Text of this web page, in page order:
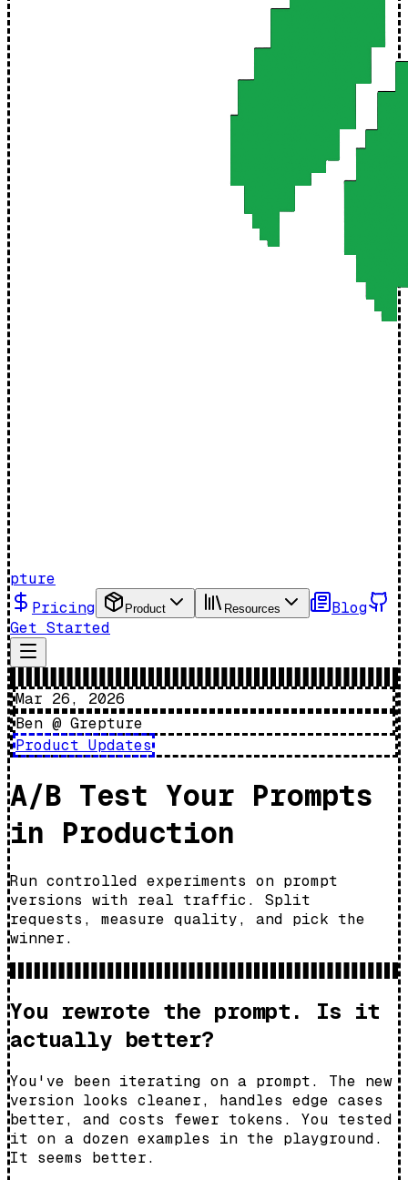
pture
Pricing
Product Resources
Blog
Get Started
Mar 26, 2026
Ben @ Grepture
Product Updates
A/B Test Your Prompts
in Production
Run controlled experiments on prompt
versions with real traffic. Split
requests, measure quality, and pick the
winner.
You rewrote the prompt. Is it
actually better?
You've been iterating on a prompt. The new
version looks cleaner, handles edge cases
better, and costs fewer tokens. You tested
it on a dozen examples in the playground.
It seems better.